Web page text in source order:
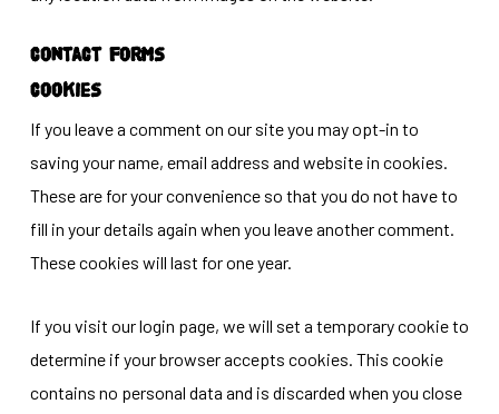
Contact forms
Cookies
If you leave a comment on our site you may opt-in to
saving your name, email address and website in cookies.
These are for your convenience so that you do not have to
fill in your details again when you leave another comment.
These cookies will last for one year.
If you visit our login page, we will set a temporary cookie to
determine if your browser accepts cookies. This cookie
contains no personal data and is discarded when you close